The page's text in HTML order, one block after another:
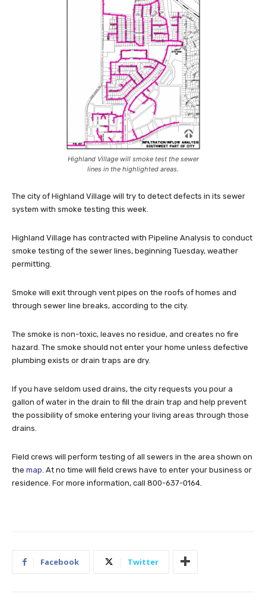
Highland Village will smoke test the sewer
lines in the highlighted areas.
The city of Highland Village will try to detect defects in its sewer
system with smoke testing this week.
Highland Village has contracted with Pipeline Analysis to conduct
smoke testing of the sewer lines, beginning Tuesday, weather
permitting.
Smoke will exit through vent pipes on the roofs of homes and
through sewer line breaks, according to the city.
The smoke is non-toxic, leaves no residue, and creates no fire
hazard. The smoke should not enter your home unless defective
plumbing exists or drain traps are dry.
If you have seldom used drains, the city requests you pour a
gallon of water in the drain to fill the drain trap and help prevent
the possibility of smoke entering your living areas through those
drains.
Field crews will perform testing of all sewers in the area shown on
the map . At no time will field crews have to enter your business or
residence. For more information, call 800-637-0164.
Facebook Twitter